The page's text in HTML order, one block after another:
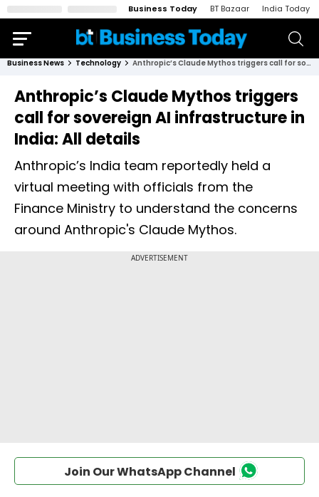
Business Today BT Bazaar India Today
Business News Technology Anthropic’s Claude Mythos triggers call for sovereign AI infrastructure in India: All details
Anthropic’s Claude Mythos triggers
call for sovereign AI infrastructure in
India: All details
Anthropic’s India team reportedly held a
virtual meeting with officials from the
Finance Ministry to understand the concerns
around Anthropic's Claude Mythos.
Join Our WhatsApp Channel